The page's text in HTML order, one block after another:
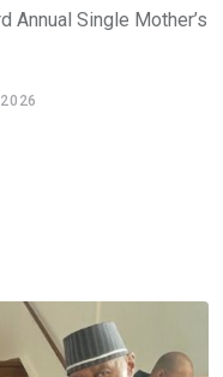
Annual Single Mother’s